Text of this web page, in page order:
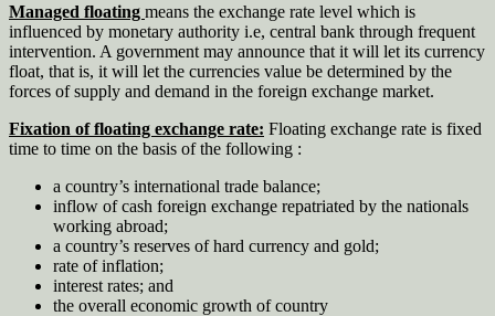
Managed floating means the exchange rate level which is
influenced by monetary authority i.e, central bank through frequent
intervention. A government may announce that it will let its currency
float, that is, it will let the currencies value be determined by the
forces of supply and demand in the foreign exchange market.
Fixation of floating exchange rate: Floating exchange rate is fixed
time to time on the basis of the following :
a country’s international trade balance;
inflow of cash foreign exchange repatriated by the nationals
working abroad;
a country’s reserves of hard currency and gold;
rate of inflation;
interest rates; and
the overall economic growth of country